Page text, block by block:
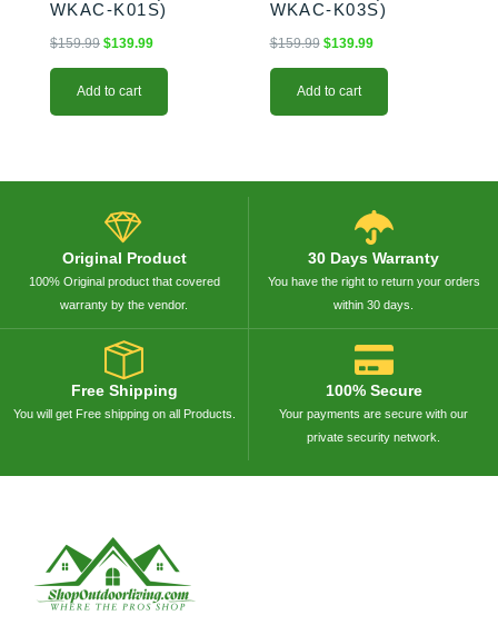
WKAC-K01S)
$159.99 $139.99
Add to cart
WKAC-K03S)
$159.99 $139.99
Add to cart
Original Product
100% Original product that covered
warranty by the vendor.
30 Days Warranty
You have the right to return your orders
within 30 days.
Free Shipping
You will get Free shipping on all Products.
100% Secure
Your payments are secure with our
private security network.